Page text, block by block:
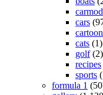
cars
cartoon
cats (1)
golf(2)
recipes
sports
formula 1